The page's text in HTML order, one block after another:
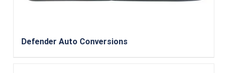
Defender Auto Conversions